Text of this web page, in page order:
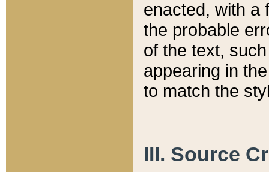
enacted, with a
the probable
of the text,
appearing in
to match the
III. Source